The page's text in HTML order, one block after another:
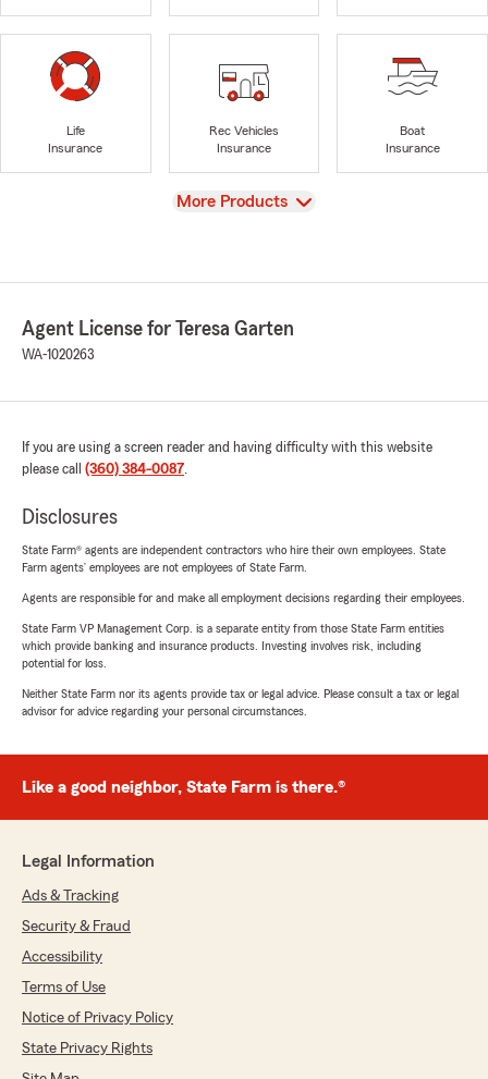
Life
Insurance
Rec Vehicles
Insurance
Boat
Insurance
View
More Products
Agent License for Teresa Garten
WA-1020263
If you are using a screen reader and having difficulty with this website
please call (360) 384-0087.
Disclosures
State Farm® agents are independent contractors who hire their own employees. State
Farm agents’ employees are not employees of State Farm.
Agents are responsible for and make all employment decisions regarding their employees.
State Farm VP Management Corp. is a separate entity from those State Farm entities
which provide banking and insurance products. Investing involves risk, including
potential for loss.
Neither State Farm nor its agents provide tax or legal advice. Please consult a tax or legal
advisor for advice regarding your personal circumstances.
Like a good neighbor, State Farm is there.®
Legal Information
Ads & Tracking
Security & Fraud
Accessibility
Terms of Use
Notice of Privacy Policy
State Privacy Rights